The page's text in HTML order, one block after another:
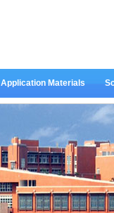
Application Materials